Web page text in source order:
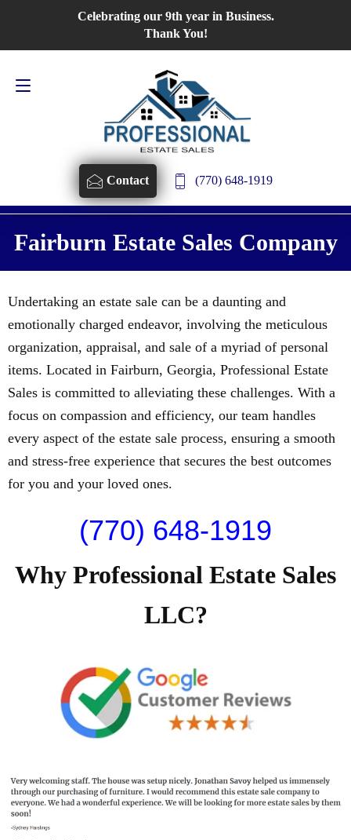
Celebrating our 9th year in Business.
Thank You!
Contact (770) 648-1919
Contact Us
Fairburn Estate Sales Company
Undertaking an estate sale can be a daunting and
emotionally charged endeavor, involving the meticulous
organization, appraisal, and sale of a myriad of personal
items. Located in Fairburn, Georgia, Professional Estate
Sales is committed to alleviating these challenges. With a
focus on compassion and efficiency, our team handles
every aspect of the estate sale process, ensuring a smooth
and stress-free experience that secures the best outcomes
for you and your loved ones.
(770) 648-1919
Why Professional Estate Sales
LLC?